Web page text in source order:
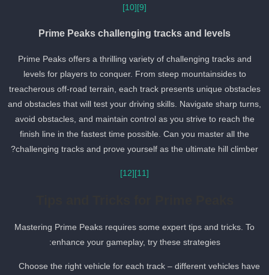
[10]
Prime Peaks challenging tracks and levels
Prime Peaks offers a thrilling variety of challenging tracks and
levels for players to conquer. From steep mountainsides to
treacherous off-road terrain, each track presents unique obstacles
and obstacles that will test your driving skills. Navigate sharp
avoid obstacles, and maintain control as you strive to reach the
finish line in the fastest time possible. Can you master all the
challenging tracks and prove yourself as the ultimate hill climber?
[12]
Mastering Prime Peaks requires some expert tips and tricks. To
enhance your gameplay, try these strategies:
Choose the right vehicle for each track – different vehicles have